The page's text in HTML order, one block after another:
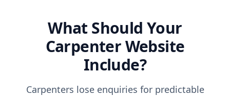
What Should Your
CarpenterWebsite
Include?
Carpenters lose enquiries for predictable